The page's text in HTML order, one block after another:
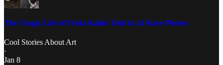
The Tragic Life of Frida Kahlo Told in 24 Rare Photos
Cool Stories About Art
·
Jan 8